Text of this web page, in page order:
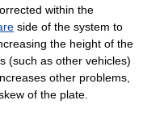
within the
side of the system to
the height of the
(such as other vehicles)
other problems,
of the plate.